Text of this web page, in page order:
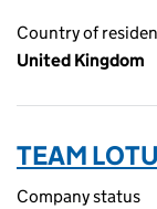
Country of
United Kingdom
TEAM
Company status